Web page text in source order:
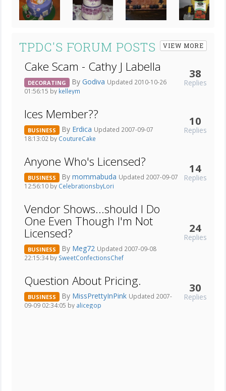
Next
TPDC'S FORUM POSTS VIEW MORE
Cake Scam - Cathy J Labella
DECORATING By Godiva Updated 2010-10-26
01:56:15 by kelleym
38
Replies
Ices Member??
BUSINESS By Erdica Updated 2007-09-07
18:13:02 by CoutureCake
10
Replies
Anyone Who's Licensed?
BUSINESS By mommabuda Updated 2007-09-07
12:56:10 by CelebrationsbyLori
14
Replies
Vendor Shows...should I Do
One Even Though I'm Not
Licensed?
BUSINESS By Meg72 Updated 2007-09-08
22:15:34 by SweetConfectionsChef
24
Replies
Question About Pricing.
BUSINESS By MissPrettyInPink Updated 2007-
09-09 02:34:05 by alicegop
30
Replies